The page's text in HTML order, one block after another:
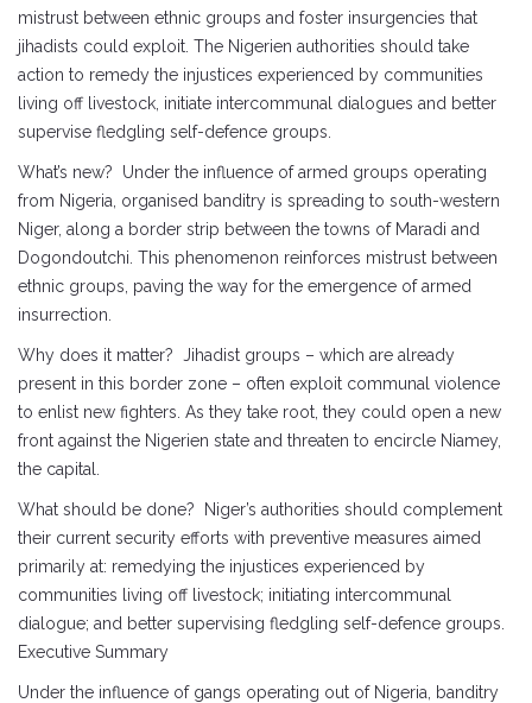
mistrust between ethnic groups and foster insurgencies that
jihadists could exploit. The Nigerien authorities should take
action to remedy the injustices experienced by communities
living off livestock, initiate intercommunal dialogues and better
supervise fledgling self-defence groups.
What’s new? Under the influence of armed groups operating
from Nigeria, organised banditry is spreading to south-western
Niger, along a border strip between the towns of Maradi and
Dogondoutchi. This phenomenon reinforces mistrust between
ethnic groups, paving the way for the emergence of armed
insurrection.
Why does it matter? Jihadist groups – which are already
present in this border zone – often exploit communal violence
to enlist new fighters. As they take root, they could open a new
front against the Nigerien state and threaten to encircle Niamey,
the capital.
What should be done? Niger’s authorities should complement
their current security efforts with preventive measures aimed
primarily at: remedying the injustices experienced by
communities living off livestock; initiating intercommunal
dialogue; and better supervising fledgling self-defence groups.
Executive Summary
Under the influence of gangs operating out of Nigeria, banditry